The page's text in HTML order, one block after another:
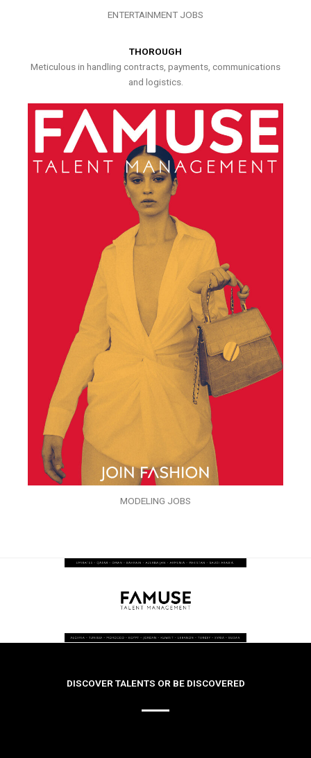
ENTERTAINMENT JOBS
THOROUGH
Meticulous in handling contracts, payments, communications
and logistics.
MODELING JOBS
DISCOVER TALENTS OR BE DISCOVERED